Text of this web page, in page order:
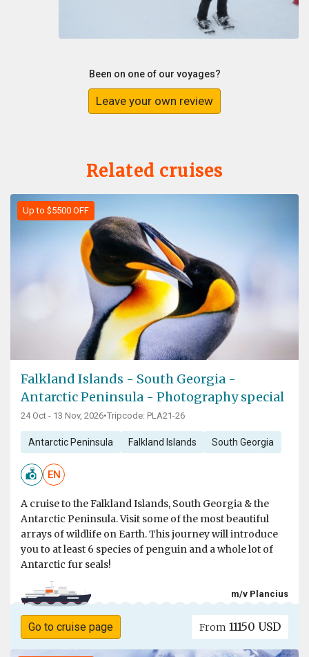
Been on one of our voyages?
Leave your own review
Related cruises
Up to $5500 OFF
Falkland Islands - South Georgia -
Antarctic Peninsula - Photography special
24 Oct - 13 Nov, 2026•Tripcode: PLA21-26
Antarctic Peninsula Falkland Islands South Georgia
EN
A cruise to the Falkland Islands, South Georgia & the
Antarctic Peninsula. Visit some of the most beautiful
arrays of wildlife on Earth. This journey will introduce
you to at least 6 species of penguin and a whole lot of
Antarctic fur seals!
m/v Plancius
Go to cruise page From 11150 USD